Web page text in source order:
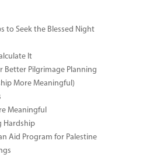
to Seek the Blessed Night
It
Better Pilgrimage Planning
More Meaningful)
Meaningful
Hardship
Aid Program for Palestine